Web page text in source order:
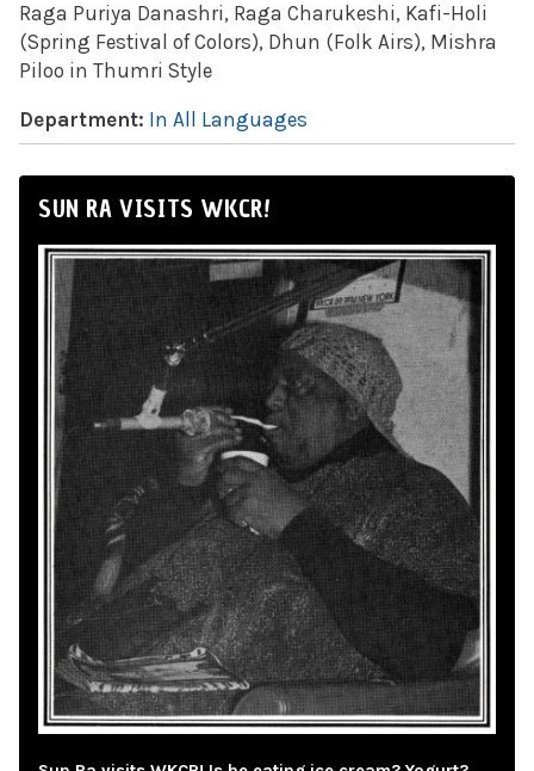
Raga Puriya Danashri, Raga Charukeshi, Kafi-Holi
(Spring Festival of Colors), Dhun (Folk Airs), Mishra
Piloo in Thumri Style
Department: In All Languages
SUN RA VISITS WKCR!